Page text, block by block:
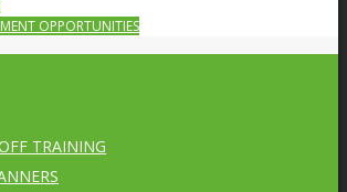
OPPORTUNITIES
TRAINING